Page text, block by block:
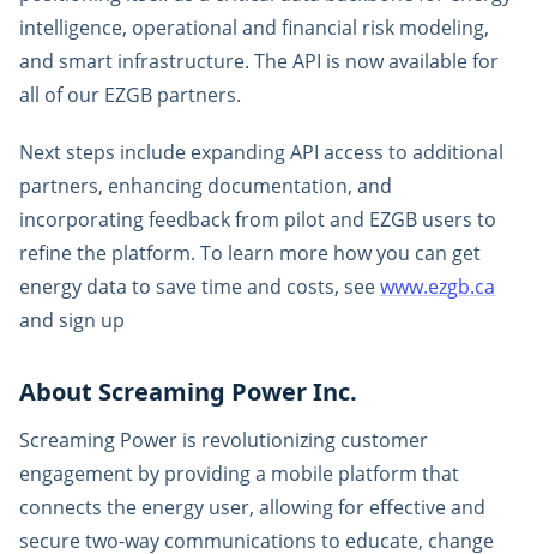
intelligence, operational and financial risk modeling,
and smart infrastructure. The API is now available for
all of our EZGB partners.
Next steps include expanding API access to additional
partners, enhancing documentation, and
incorporating feedback from pilot and EZGB users to
refine the platform. To learn more how you can get
energy data to save time and costs, seewww.ezgb.ca
and sign up
About Screaming Power Inc.
Screaming Power is revolutionizing customer
engagement by providing a mobile platform that
connects the energy user, allowing for effective and
secure two-way communications to educate, change